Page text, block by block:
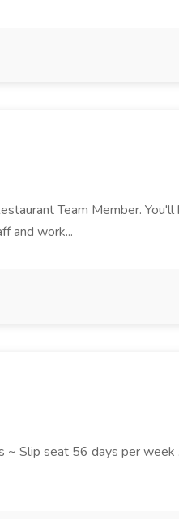
Team Member.
and work...
Slip seat 56 days per